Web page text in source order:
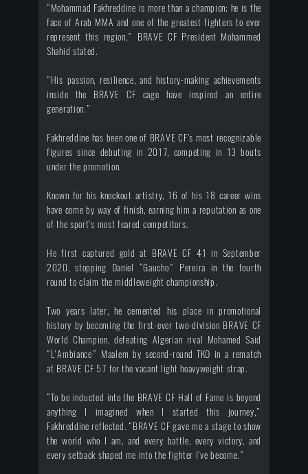
“Mohammad Fakhreddine is more than a champion; he is the
face of Arab MMA and one of the greatest fighters to ever
represent this region,” BRAVE CF President Mohammed
Shahid stated.
“His passion, resilience, and history-making achievements
inside the BRAVE CF cage have inspired an entire
generation.”
Fakhreddine has been one of BRAVE CF’s most recognizable
figures since debuting in 2017, competing in 13 bouts
under the promotion.
Known for his knockout artistry, 16 of his 18 career wins
have come by way of finish, earning him a reputation as one
of the sport’s most feared competitors.
He first captured gold at BRAVE CF 41 in September
2020, stopping Daniel “Gaucho” Pereira in the fourth
round to claim the middleweight championship.
Two years later, he cemented his place in promotional
history by becoming the first-ever two-division BRAVE CF
World Champion, defeating Algerian rival Mohamed Said
“L'Ambiance” Maalem by second-round TKO in a rematch
at BRAVE CF 57 for the vacant light heavyweight strap.
“To be inducted into the BRAVE CF Hall of Fame is beyond
anything I imagined when I started this journey,”
Fakhreddine reflected. “BRAVE CF gave me a stage to show
the world who I am, and every battle, every victory, and
every setback shaped me into the fighter I’ve become.”